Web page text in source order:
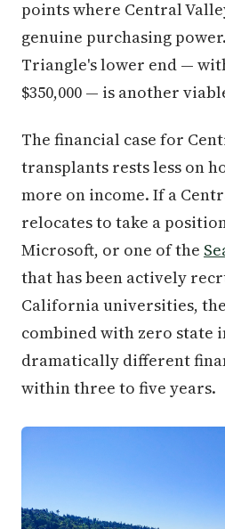
points where Central
genuine purchasing
Triangle's lower end —
$350,000 — is another
The financial case for
transplants rests less on
more on income. If a
relocates to take a
Microsoft, or one of the
that has been actively
California universities,
combined with zero state
dramatically different
within three to five years.